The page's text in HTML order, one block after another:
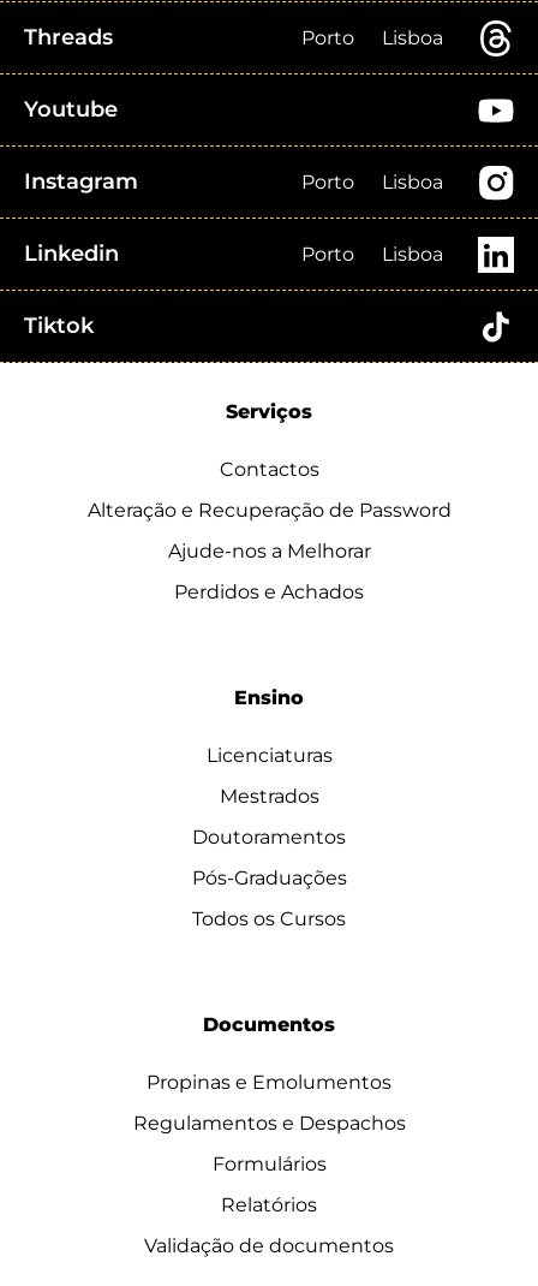
Threads Porto Lisboa
Youtube
Instagram Porto Lisboa
Linkedin Porto Lisboa
Tiktok
Serviços
Contactos
Alteração e Recuperação de Password
Ajude-nos a Melhorar
Perdidos e Achados
Ensino
Licenciaturas
Mestrados
Doutoramentos
Pós-Graduações
Todos os Cursos
Documentos
Propinas e Emolumentos
Regulamentos e Despachos
Formulários
Relatórios
Validação de documentos